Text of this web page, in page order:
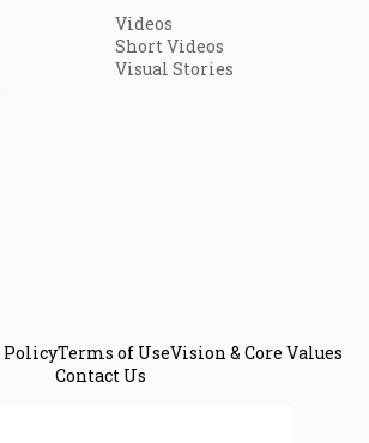
Videos
Short Videos
Visual Stories
PolicyTerms of UseVision & Core Values
Contact Us